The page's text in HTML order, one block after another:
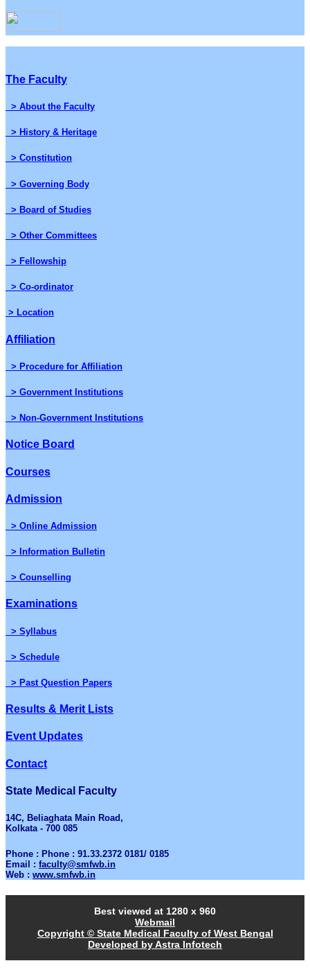
The Faculty
> About the Faculty
> History & Heritage
> Constitution
> Governing Body
> Board of Studies
> Other Committees
> Fellowship
> Co-ordinator
> Location
Affiliation
> Procedure for Affiliation
> Government Institutions
> Non-Government Institutions
Notice Board
Courses
Admission
> Online Admission
> Information Bulletin
> Counselling
Examinations
> Syllabus
> Schedule
> Past Question Papers
Results & Merit Lists
Event Updates
Contact
State Medical Faculty
14C, Beliaghata Main Road,
Kolkata - 700 085
Phone : Phone : 91.33.2372 0181/ 0185
Email : faculty@smfwb.in
Web : www.smfwb.in
Best viewed at 1280 x 960
Webmail
Copyright © State Medical Faculty of West Bengal
Developed by Astra Infotech